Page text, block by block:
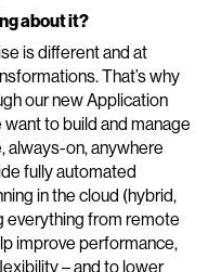
about it?
is different and at
That’s why
our new Application
to build and manage
always-on, anywhere
fully automated
in the cloud (hybrid,
everything from remote
improve performance,
– and to lower